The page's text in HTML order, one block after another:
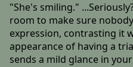
"She's smiling."
room to make sure
expression, contrasting it
appearance of having a
sends a mild glance in